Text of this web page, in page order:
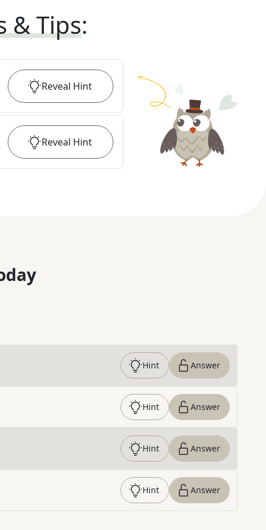
& Tips:
Reveal Hint
Reveal Hint
Hint Answer
Hint Answer
Hint Answer
Hint Answer